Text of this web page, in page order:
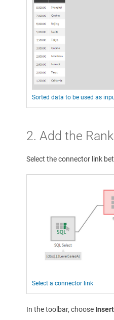
Sorted data to be used as
2. Add the
Select the connector link
Select a connector link
In the toolbar, choose